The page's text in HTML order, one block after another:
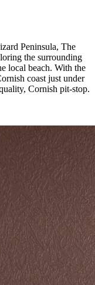
Peninsula, The
the surrounding
local beach. With the
coast just under
Cornish pit-stop.